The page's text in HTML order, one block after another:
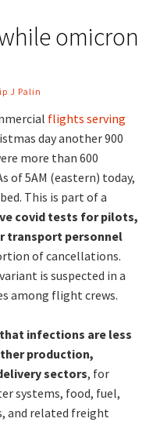
omicron
J Palin
flights serving
day another 900
more than 600
of 5AM (eastern) today,
This is part of a
covid tests for pilots,
transport personnel
of cancellations.
is suspected in a
among flight crews.
infections are less
production,
sectors, for
systems, food, fuel,
and related freight